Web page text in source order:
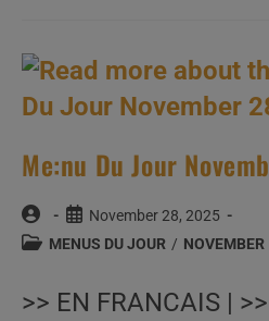
Me:nu Du Jour
Post
author:
Post
published:
November 28, 2025
PostMENUS DU JOUR / NOVEMBER
>> EN FRANCAIS |